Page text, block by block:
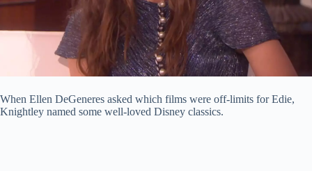
When Ellen DeGeneres asked which films were off-limits for Edie,
Knightley named some well-loved Disney classics.